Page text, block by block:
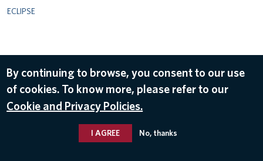
ECLIPSE
By continuing to browse, you consent to our use
of cookies. To know more, please refer to our
Cookie and Privacy Policies.
I AGREE No, thanks